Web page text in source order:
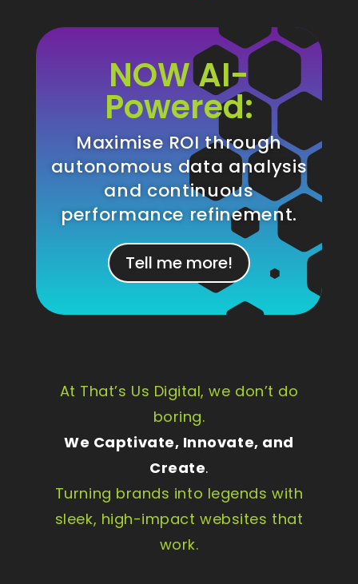
NOW AI-
Powered:
Maximise ROI through
autonomous data analysis
and continuous
performance refinement.
Tell me more!
At That’s Us Digital, we don’t do
boring.
We Captivate, Innovate, and
Create.
Turning brands into legends with
sleek, high-impact websites that
work.